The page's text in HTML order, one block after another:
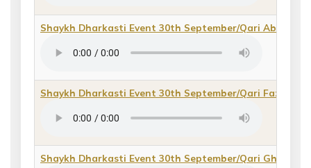
Shaykh Dharkasti Event 30th September/Qari Abdul
Shaykh Dharkasti Event 30th September/Qari Fazal e
Shaykh Dharkasti Event 30th September/Qari Ghulam